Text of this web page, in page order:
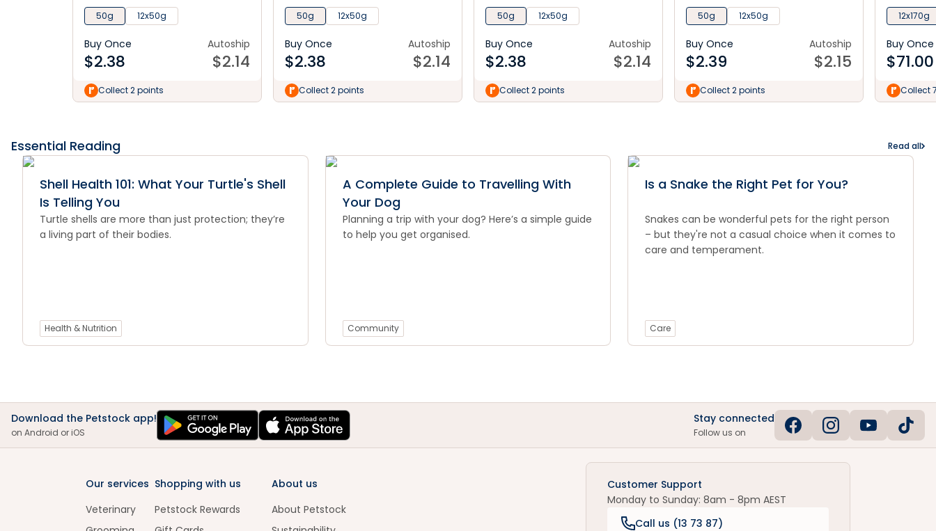
Food
50g 12x50g
Buy Once
$2.38
Autoship
$2.14
Collect 2 points
Food
50g 12x50g
Buy Once
$2.38
Autoship
$2.14
Collect 2 points
Food
50g 12x50g
Buy Once
$2.38
Autoship
$2.14
Collect 2 points
Food 50g
50g 12x50g
Buy Once
$2.39
Autoship
$2.15
Collect 2 points
12x170g
Buy Once
$71.00
Collect
Essential Reading Read all
Shell Health 101: What Your Turtle's Shell
Is Telling You
Turtle shells are more than just protection; they’re
a living part of their bodies.
Health & Nutrition
A Complete Guide to Travelling With
Your Dog
Planning a trip with your dog? Here’s a simple guide
to help you get organised.
Community
Is a Snake the Right Pet for You?
Snakes can be wonderful pets for the right person
– but they're not a casual choice when it comes to
care and temperament.
Care
Download the Petstock app!
on Android or iOS
Stay connected
Follow us on
Our services
Veterinary
Shopping with us
Petstock Rewards
About us
About Petstock
Customer Support
Monday to Sunday: 8am - 8pm AEST
Call us (13 73 87)